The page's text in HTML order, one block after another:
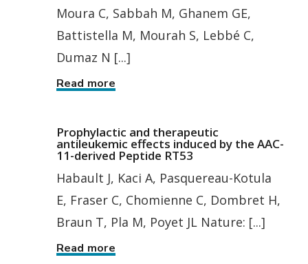
Moura C, Sabbah M, Ghanem GE,
Battistella M, Mourah S, Lebbé C,
Dumaz N [...]
Read more
Prophylactic and therapeutic
antileukemic effects induced by the AAC-
11-derived Peptide RT53
Habault J, Kaci A, Pasquereau-Kotula
E, Fraser C, Chomienne C, Dombret H,
Braun T, Pla M, Poyet JL Nature: [...]
Read more